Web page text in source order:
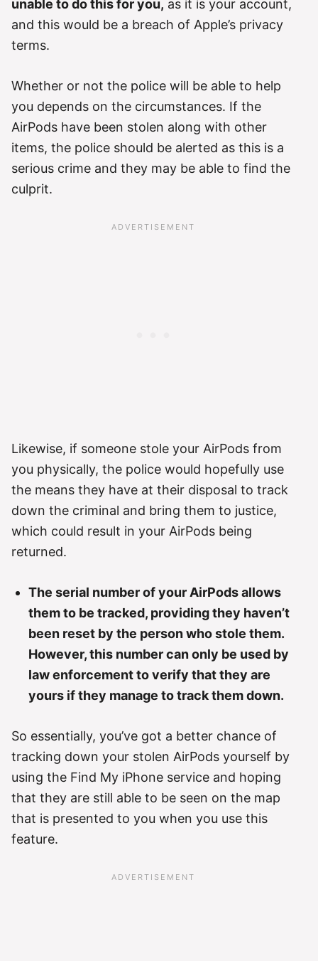
unable to do this for you, as it is your account,
and this would be a breach of Apple’s privacy
terms.
Whether or not the police will be able to help
you depends on the circumstances. If the
AirPods have been stolen along with other
items, the police should be alerted as this is a
serious crime and they may be able to find the
culprit.
Likewise, if someone stole your AirPods from
you physically, the police would hopefully use
the means they have at their disposal to track
down the criminal and bring them to justice,
which could result in your AirPods being
returned.
The serial number of your AirPods allows
them to be tracked, providing they haven’t
been reset by the person who stole them.
However, this number can only be used by
law enforcement to verify that they are
yours if they manage to track them down.
So essentially, you’ve got a better chance of
tracking down your stolen AirPods yourself by
using the Find My iPhone service and hoping
that they are still able to be seen on the map
that is presented to you when you use this
feature.